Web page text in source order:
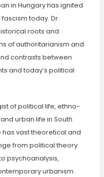
in Hungary has ignited
today. Dr
roots and
of authoritarianism and
contrasts between
and today’s political
of political life, ethno-
urban life in South
has vast theoretical and
from political theory
psychoanalysis,
urbanism.